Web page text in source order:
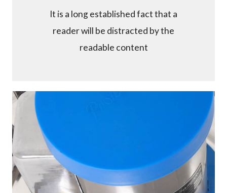
It is a long established fact that a
reader will be distracted by the
readable content